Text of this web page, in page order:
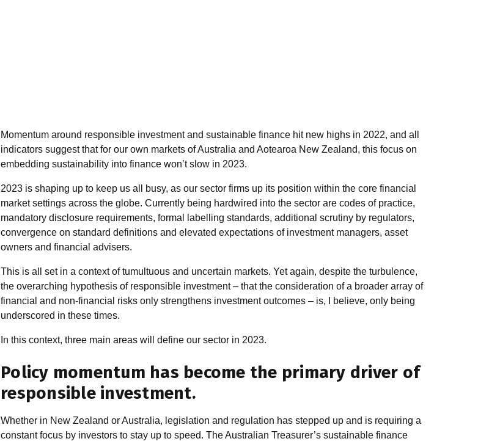
Momentum around responsible investment and sustainable finance hit new highs in 2022, and all
indicators suggest that for our own markets of Australia and Aotearoa New Zealand, this focus on
embedding sustainability into finance won’t slow in 2023.
2023 is shaping up to keep us all busy, as our sector firms up its position within the core financial
market settings across the globe. Currently being hardwired into the sector are codes of practice,
mandatory disclosure requirements, formal labelling standards, additional scrutiny by regulators,
convergence on standard definitions and elevated expectations of investment managers, asset
owners and financial advisers.
This is all set in a context of tumultuous and uncertain markets. Yet again, despite the turbulence,
the overarching hypothesis of responsible investment – that the consideration of a broader array of
financial and non-financial risks only strengthens investment outcomes – is, I believe, only being
underscored in these times.
In this context, three main areas will define our sector in 2023.
Policy momentum has become the primary driver of
responsible investment.
Whether in New Zealand or Australia, legislation and regulation has stepped up and is requiring a
constant focus by investors to stay up to speed. The Australian Treasurer’s sustainable finance